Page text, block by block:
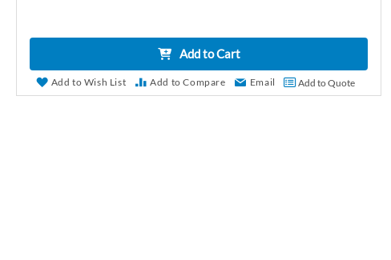
s
Add to Cart
Add to Wish List Add to Compare Email Add to Quote